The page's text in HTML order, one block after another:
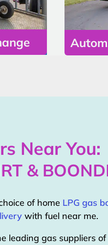
Near You:
&
of home LPG gas
with fuel near me.
leading gas suppliers of